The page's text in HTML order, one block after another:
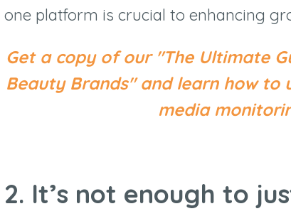
one platform is crucial to enhancing
Get a copy of our "The Ultimate
Beauty Brands" and learn how to
media
2. It’s not enough to